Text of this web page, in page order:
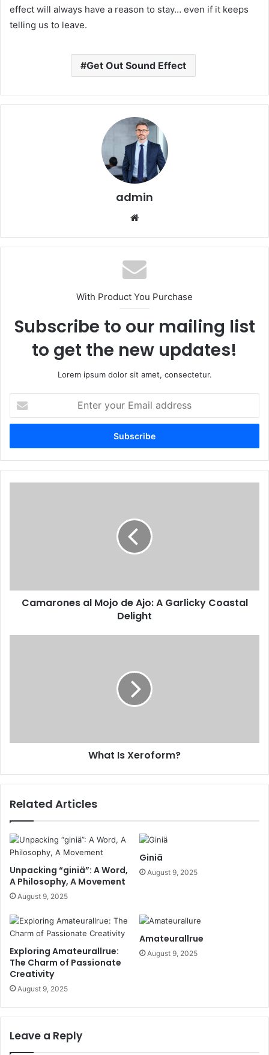
effect will always have a reason to stay… even if it keeps
telling us to leave.
Get Out Sound Effect
admin
With Product You Purchase
Subscribe to our mailing list
to get the new updates!
Lorem ipsum dolor sit amet, consectetur.
your
Email
Camarones al Mojo de Ajo: A Garlicky Coastal
Delight
What Is Xeroform?
Related Articles
Unpacking “giniä”: A Word,
A Philosophy, A Movement
August 9, 2025
Giniä
August 9, 2025
Exploring Amateurallrue:
The Charm of Passionate
Creativity
August 9, 2025
Amateurallrue
August 9, 2025
Leave a Reply